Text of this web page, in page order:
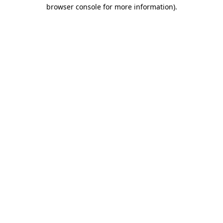
browser console for more information).